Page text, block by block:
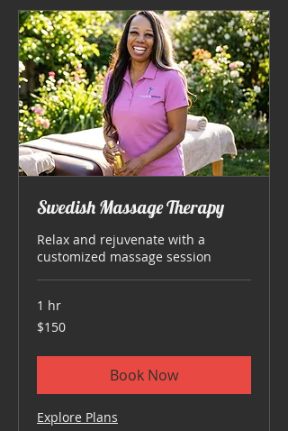
Swedish Massage Therapy
Relax and rejuvenate with a
customized massage session
1 hr
150
US
$150
Book Now
Explore Plans